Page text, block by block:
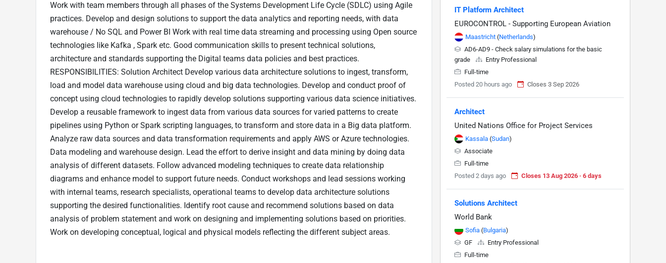
Work with team members through all phases of the Systems Development Life Cycle (SDLC) using Agile
practices. Develop and design solutions to support the data analytics and reporting needs, with data
warehouse / No SQL and Power BI Work with real time data streaming and processing using Open source
technologies like Kafka , Spark etc. Good communication skills to present technical solutions,
architecture and standards supporting the Digital teams data policies and best practices.
RESPONSIBILITIES: Solution Architect Develop various data architecture solutions to ingest, transform,
load and model data warehouse using cloud and big data technologies. Develop and conduct proof of
concept using cloud technologies to rapidly develop solutions supporting various data science initiatives.
Develop a reusable framework to ingest data from various data sources for varied patterns to create
pipelines using Python or Spark scripting languages, to transform and store data in a Big data platform.
Analyze raw data sources and data transformation requirements and apply AWS or Azure technologies.
Data modeling and warehouse design. Lead the effort to derive insight and data mining by doing data
analysis of different datasets. Follow advanced modeling techniques to create data relationship
diagrams and enhance model to support future needs. Conduct workshops and lead sessions working
with internal teams, research specialists, operational teams to develop data architecture solutions
supporting the desired functionalities. Identify root cause and recommend solutions based on data
analysis of problem statement and work on designing and implementing solutions based on priorities.
Work on developing conceptual, logical and physical models reflecting the different subject areas.
IT Platform Architect
EUROCONTROL - Supporting European Aviation
Maastricht (Netherlands)
AD6-AD9 - Check salary simulations for the basic
grade
Entry Professional
Full-time
Posted 20 hours ago
Closes 3 Sep 2026
Architect
United Nations Office for Project Services
Kassala (Sudan)
Associate
Full-time
Posted 2 days ago
Closes 13 Aug 2026 · 6 days
Solutions Architect
World Bank
Sofia (Bulgaria)
GF
Entry Professional
Full-time